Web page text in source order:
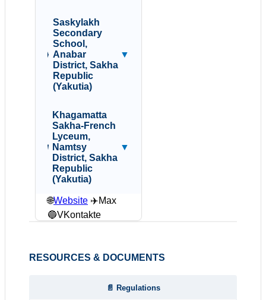
Saskylakh
Secondary
School,
Anabar
District, Sakha
Republic
(Yakutia)
▼
Khagamatta
Sakha-French
Lyceum,
Namtsy
District, Sakha
Republic
(Yakutia)
▼
🌐Website ✈️Max
🔵VKontakte
RESOURCES & DOCUMENTS
📄 Regulations